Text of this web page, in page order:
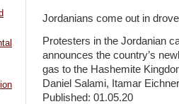
Jordanians come out in
Protesters in the Jordanian
announces the country’s
gas to the Hashemite
Daniel Salami, Itamar
Published: 01.05.20